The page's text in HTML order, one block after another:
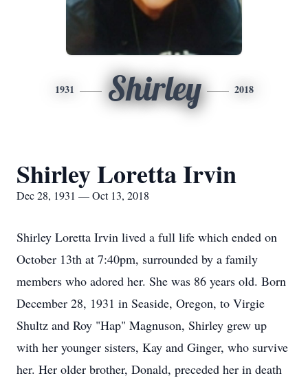
1931 Shirley 2018
Shirley Loretta Irvin
Dec 28, 1931 — Oct 13, 2018
Shirley Loretta Irvin lived a full life which ended on
October 13th at 7:40pm, surrounded by a family
members who adored her. She was 86 years old. Born
December 28, 1931 in Seaside, Oregon, to Virgie
Shultz and Roy "Hap" Magnuson, Shirley grew up
with her younger sisters, Kay and Ginger, who survive
her. Her older brother, Donald, preceded her in death